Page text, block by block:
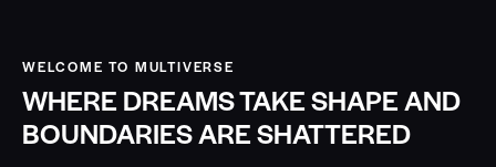
WELCOME TO MULTIVERSE
WHERE DREAMS TAKE SHAPE AND
BOUNDARIES ARE SHATTERED